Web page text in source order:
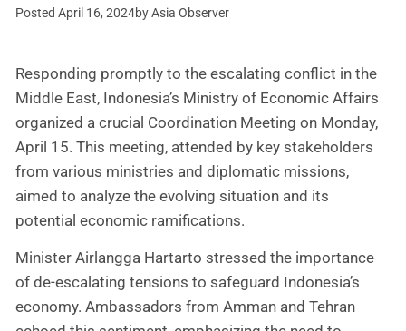
Posted April 16, 2024by Asia Observer
Responding promptly to the escalating conflict in the
Middle East, Indonesia’s Ministry of Economic Affairs
organized a crucial Coordination Meeting on Monday,
April 15. This meeting, attended by key stakeholders
from various ministries and diplomatic missions,
aimed to analyze the evolving situation and its
potential economic ramifications.
Minister Airlangga Hartarto stressed the importance
of de-escalating tensions to safeguard Indonesia’s
economy. Ambassadors from Amman and Tehran